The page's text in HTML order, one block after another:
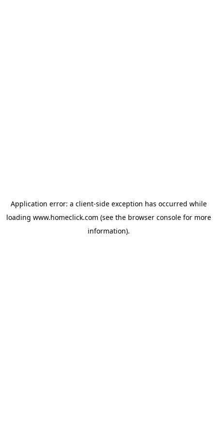
Application error: a client-side exception has occurred while
loading www.homeclick.com (see the browser consolefor more
information).